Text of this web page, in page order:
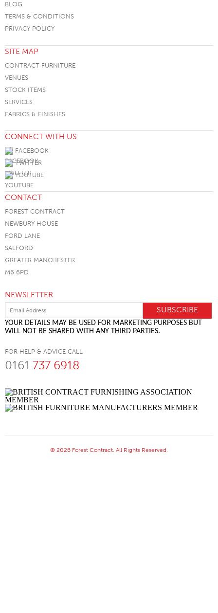
BLOG
TERMS & CONDITIONS
PRIVACY POLICY
SITE MAP
CONTRACT FURNITURE
VENUES
STOCK ITEMS
SERVICES
FABRICS & FINISHES
CONNECT WITH US
FACEBOOK
TWITTER
YOUTUBE
CONTACT
FOREST CONTRACT
NEWBURY HOUSE
FORD LANE
SALFORD
GREATER MANCHESTER
M6 6PD
NEWSLETTER
YOUR DETAILS MAY BE USED FOR MARKETING PURPOSES BUT
WILL NOT BE SHARED WITH ANY THIRD PARTIES.
FOR HELP & ADVICE CALL
0161 737 6918
© 2026 Forest Contract. All Rights Reserved.